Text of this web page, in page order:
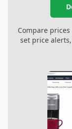
Compare
set price